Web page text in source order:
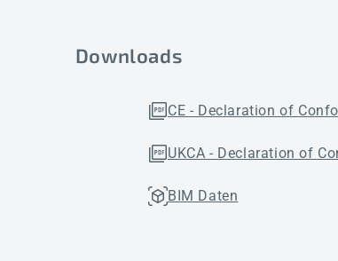
Downloads
CE - Declaration of
UKCA - Declaration of
BIM Daten